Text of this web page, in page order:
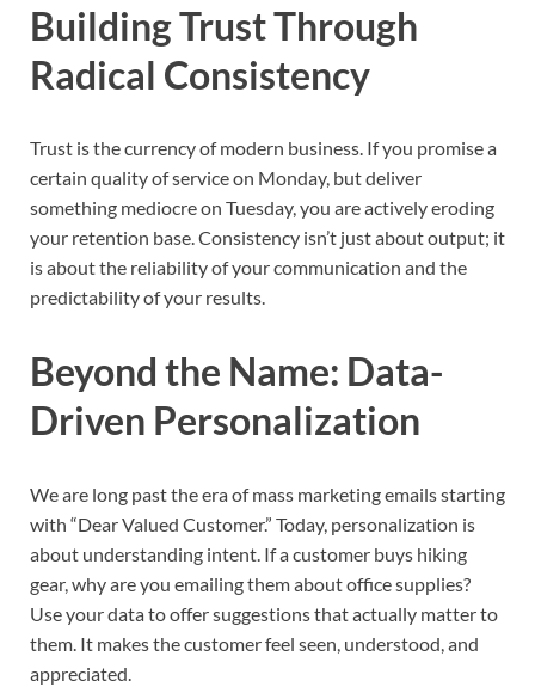
Building Trust Through
Radical Consistency
Trust is the currency of modern business. If you promise a
certain quality of service on Monday, but deliver
something mediocre on Tuesday, you are actively eroding
your retention base. Consistency isn’t just about output; it
is about the reliability of your communication and the
predictability of your results.
Beyond the Name: Data-
Driven Personalization
We are long past the era of mass marketing emails starting
with “Dear Valued Customer.” Today, personalization is
about understanding intent. If a customer buys hiking
gear, why are you emailing them about office supplies?
Use your data to offer suggestions that actually matter to
them. It makes the customer feel seen, understood, and
appreciated.